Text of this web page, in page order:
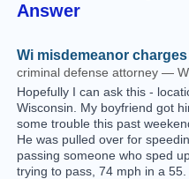
Answer
Wi misdemeanor charges
criminal defense attorney —
Hopefully I can ask this -
Wisconsin. My boyfriend got
some trouble this past
He was pulled over for
passing someone who sped
trying to pass, 74 mph in a